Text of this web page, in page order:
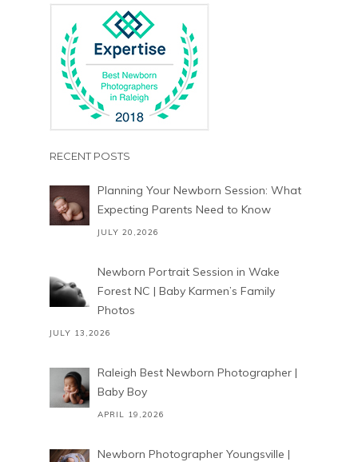
RECENT POSTS
Planning Your Newborn Session: What
Expecting Parents Need to Know
JULY 20,2026
Newborn Portrait Session in Wake
Forest NC | Baby Karmen’s Family
Photos
JULY 13,2026
Raleigh Best Newborn Photographer |
Baby Boy
APRIL 19,2026
Newborn Photographer Youngsville |